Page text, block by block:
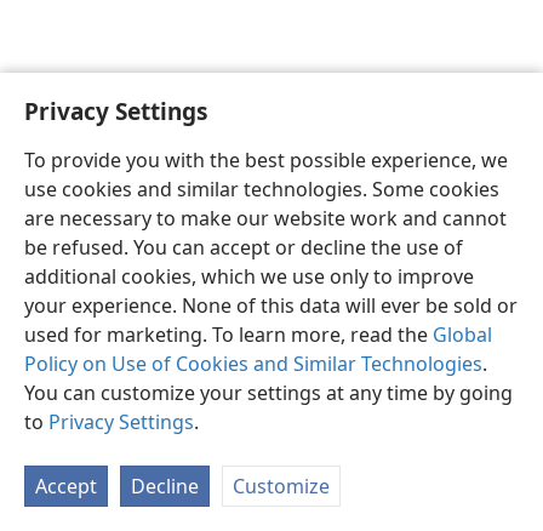
Privacy Settings
To provide you with the best possible experience, we
use cookies and similar technologies. Some cookies
are necessary to make our website work and cannot
be refused. You can accept or decline the use of
additional cookies, which we use only to improve
your experience. None of this data will ever be sold or
used for marketing. To learn more, read the Global
Policy on Use of Cookies and Similar Technologies.
You can customize your settings at any time by going
to Privacy Settings.
Accept Decline Customize
English Preferences
Copyright© 2026 Watch Tower Bible and Tract Society of Pennsylvania
Privacy Settings